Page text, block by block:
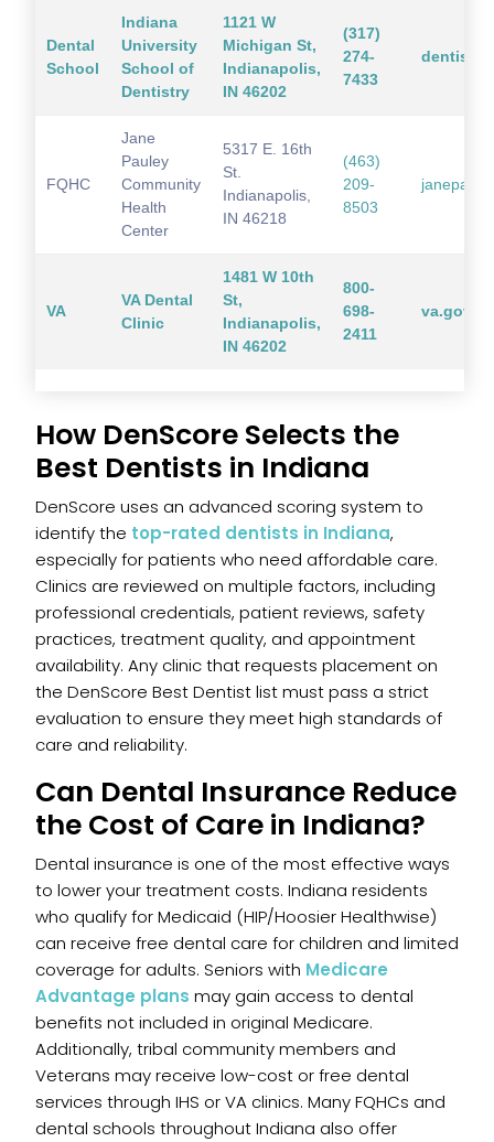
Dental
School
Indiana
University
School of
Dentistry
1121 W
Michigan St,
Indianapolis,
IN 46202
(317)
274-
7433
FQHC
Jane
Pauley
Community
Health
Center
5317 E. 16th
St.
Indianapolis,
IN 46218
(463)
209-
8503
VA
VA Dental
Clinic
1481 W 10th
St,
Indianapolis,
IN 46202
800-
698-
2411
va.gov
How DenScore Selects the
Best Dentists in Indiana
DenScore uses an advanced scoring system to
identify the top-rated dentists in Indiana,
especially for patients who need affordable care.
Clinics are reviewed on multiple factors, including
professional credentials, patient reviews, safety
practices, treatment quality, and appointment
availability. Any clinic that requests placement on
the DenScore Best Dentist list must pass a strict
evaluation to ensure they meet high standards of
care and reliability.
Can Dental Insurance Reduce
the Cost of Care in Indiana?
Dental insurance is one of the most effective ways
to lower your treatment costs. Indiana residents
who qualify for Medicaid (HIP/Hoosier Healthwise)
can receive free dental care for children and limited
coverage for adults. Seniors with Medicare
Advantage plans may gain access to dental
benefits not included in original Medicare.
Additionally, tribal community members and
Veterans may receive low-cost or free dental
services through IHS or VA clinics. Many FQHCs and
dental schools throughout Indiana also offer